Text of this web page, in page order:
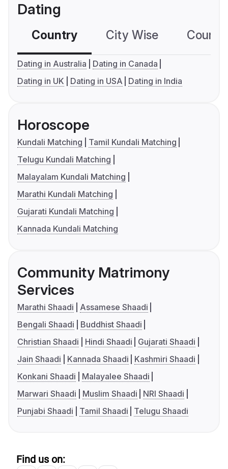
Dating
Country City Wise
Dating in Australia
Dating in Canada
Dating in UK
Dating in USA Dating in India
Horoscope
Kundali Matching
Tamil Kundali Matching
Telugu Kundali Matching
Malayalam Kundali Matching
Marathi Kundali Matching
Gujarati Kundali Matching
Kannada Kundali Matching
Community Matrimony
Services
Marathi Shaadi
Assamese Shaadi
Bengali Shaadi
Buddhist Shaadi
Christian Shaadi
Hindi Shaadi
Gujarati Shaadi
Jain Shaadi
Kannada Shaadi
Kashmiri Shaadi
Konkani Shaadi
Malayalee Shaadi
Marwari Shaadi
Muslim Shaadi
NRI Shaadi
Punjabi Shaadi
Tamil Shaadi Telugu Shaadi
Find us on: